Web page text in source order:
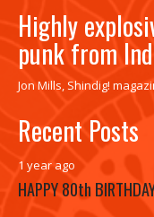
Highly
punk from
Jon Mills, Shindig!
Recent Posts
1 year ago
HAPPY 80th